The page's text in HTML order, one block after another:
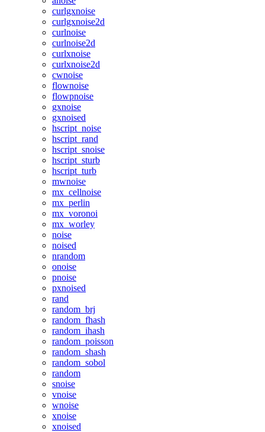
curlgxnoise
curlgxnoise2d
curlnoise
curlnoise2d
curlxnoise
curlxnoise2d
cwnoise
flownoise
flowpnoise
gxnoise
gxnoised
hscript_noise
hscript_rand
hscript_snoise
hscript_sturb
hscript_turb
mwnoise
mx_cellnoise
mx_perlin
mx_voronoi
mx_worley
noise
noised
nrandom
onoise
pnoise
pxnoised
rand
random_brj
random_fhash
random_ihash
random_poisson
random_shash
random_sobol
random
snoise
vnoise
wnoise
xnoise
xnoised